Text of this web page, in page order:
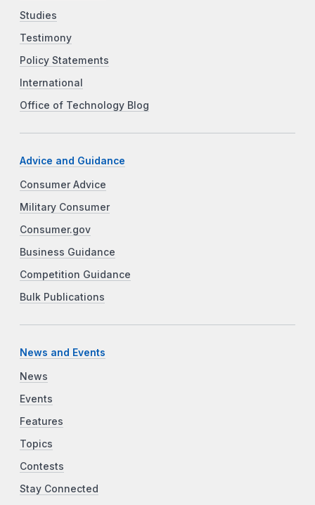
Studies
Testimony
Policy Statements
International
Office of Technology Blog
Advice and Guidance
Consumer Advice
Military Consumer
Consumer.gov
Business Guidance
Competition Guidance
Bulk Publications
News and Events
News
Events
Features
Topics
Contests
Stay Connected